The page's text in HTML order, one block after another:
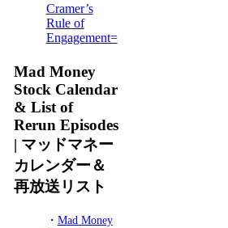
Cramer’s
Rule of
Engagement=
Mad Money
Stock Calendar
& List of
Rerun Episodes
| マッドマネー
カレンダー＆
再放送リスト
・ Mad Money